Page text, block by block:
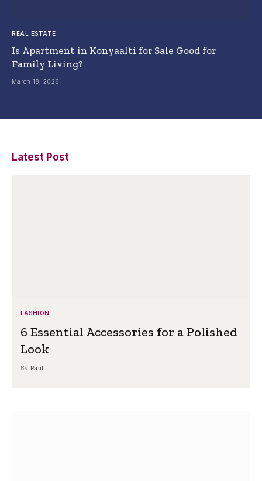
REAL ESTATE
Is Apartment in Konyaalti for Sale Good for
Family Living?
March 18, 2026
Latest Post
FASHION
6 Essential Accessories for a Polished
Look
By Paul